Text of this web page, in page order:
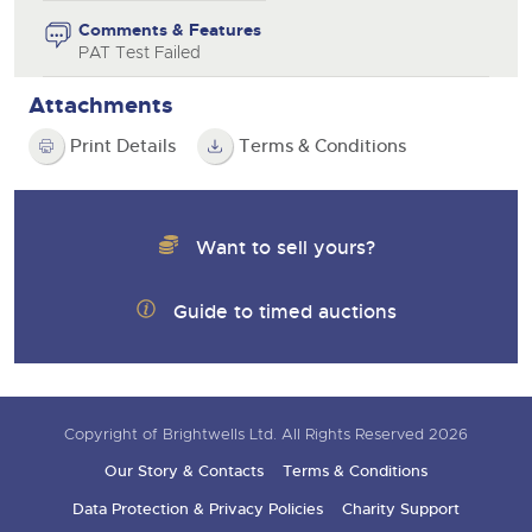
Comments & Features
PAT Test Failed
Attachments
Print Details Terms & Conditions
Want to sell yours?
Guide to timed auctions
Copyright of Brightwells Ltd. All Rights Reserved 2026
Our Story & Contacts
Terms & Conditions
Data Protection & Privacy Policies
Charity Support